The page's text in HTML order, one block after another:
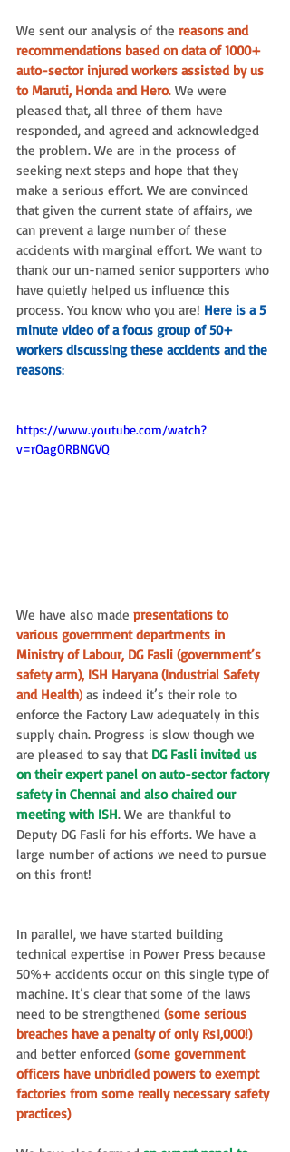
We sent our analysis of the reasons and
recommendations based on data of 1000+
auto-sector injured workers assisted by us
to Maruti, Honda and Hero. We were
pleased that, all three of them have
responded, and agreed and acknowledged
the problem. We are in the process of
seeking next steps and hope that they
make a serious effort. We are convinced
that given the current state of affairs, we
can prevent a large number of these
accidents with marginal effort. We want to
thank our un-named senior supporters who
have quietly helped us influence this
process. You know who you are! Here is a 5
minute video of a focus group of 50+
workers discussing these accidents and the
reasons:
https://www.youtube.com/watch?
v=rOagORBNGVQ
We have also made presentations to
various government departments in
Ministry of Labour, DG Fasli (government’s
safety arm), ISH Haryana (Industrial Safety
and Health) as indeed it’s their role to
enforce the Factory Law adequately in this
supply chain. Progress is slow though we
are pleased to say that DG Fasli invited us
on their expert panel on auto-sector factory
safety in Chennai and also chaired our
meeting with ISH. We are thankful to
Deputy DG Fasli for his efforts. We have a
large number of actions we need to pursue
on this front!
In parallel, we have started building
technical expertise in Power Press because
50%+ accidents occur on this single type of
machine. It’s clear that some of the laws
need to be strengthened (some serious
breaches have a penalty of only Rs1,000!)
and better enforced (some government
officers have unbridled powers to exempt
factories from some really necessary safety
practices)